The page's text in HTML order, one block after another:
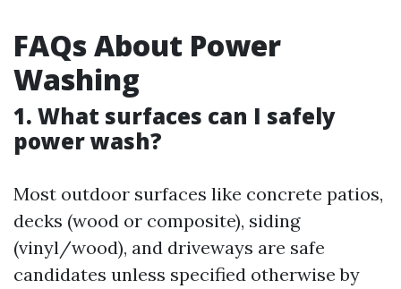
FAQs About Power
Washing
1. What surfaces can I safely
power wash?
Most outdoor surfaces like concrete patios,
decks (wood or composite), siding
(vinyl/wood), and driveways are safe
candidates unless specified otherwise by